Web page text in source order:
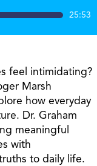
25:53
feel intimidating?
Marsh
how everyday
Dr. Graham
meaningful
with
to daily life.